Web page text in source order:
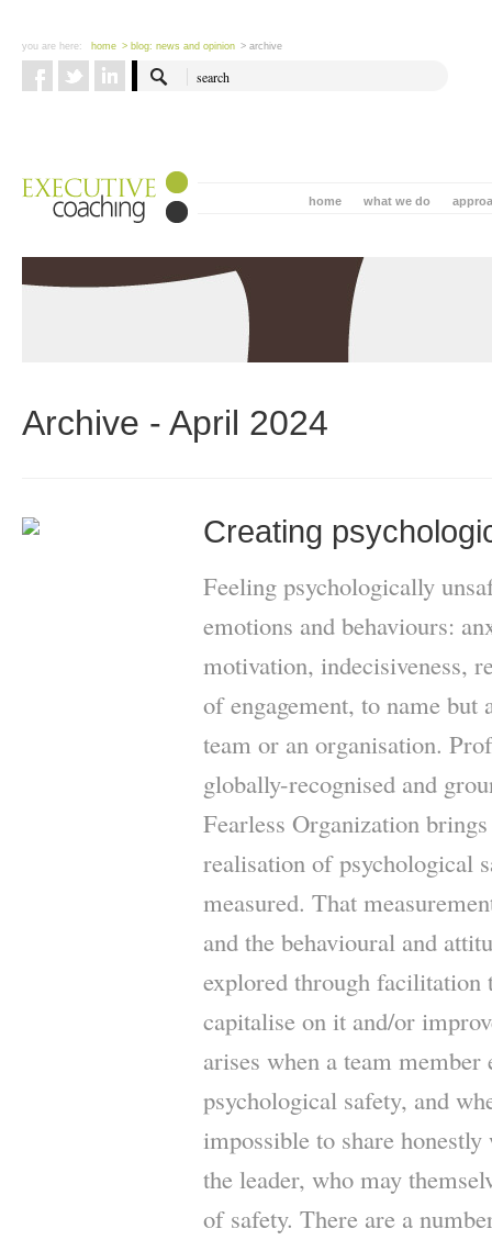
you are here: home > blog: news and opinion > archive
what we do
home
Archive - April 2024
Creating
Feeling psychologically
emotions and behaviours:
motivation, indecisiveness,
of engagement, to name but
team or an organisation.
globally-recognised and
Fearless Organization
realisation of psychological
measured. That
and the behavioural and
explored through facilitation
capitalise on it and/or
arises when a team
psychological safety, and
impossible to share
the leader, who may
of safety. There are a